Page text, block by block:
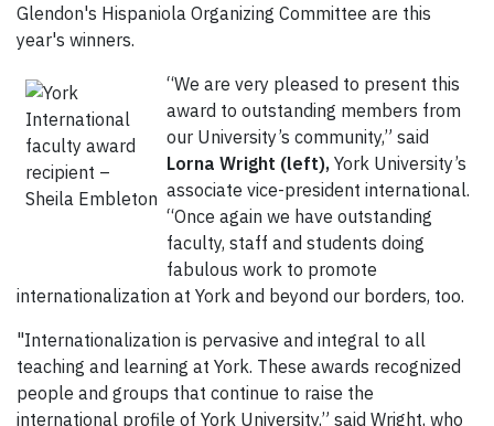
Glendon's Hispaniola Organizing Committee are this
year's winners.
“We are very pleased to present this
award to outstanding members from
our University’s community,” said
Lorna Wright (left), York University’s
associate vice-president international.
“Once again we have outstanding
faculty, staff and students doing
fabulous work to promote
internationalization at York and beyond our borders, too.
"Internationalization is pervasive and integral to all
teaching and learning at York. These awards recognized
people and groups that continue to raise the
international profile of York University,” said Wright, who